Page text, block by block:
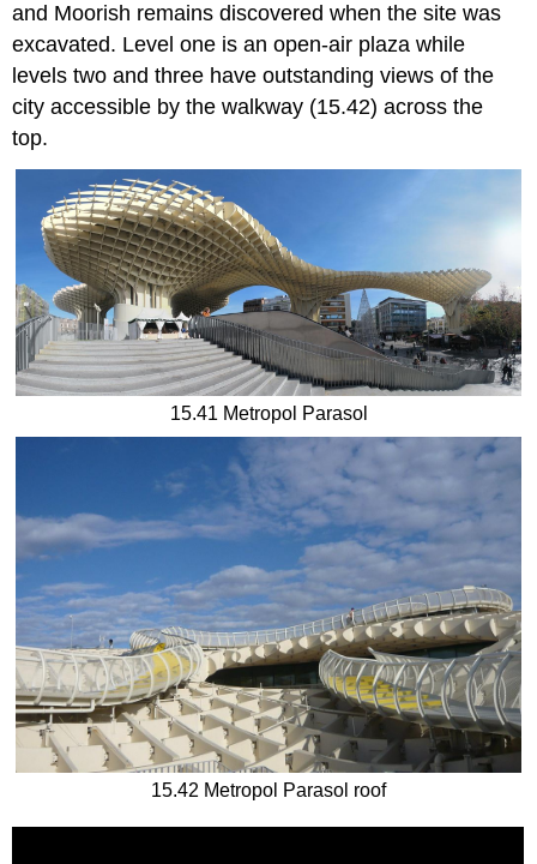
and Moorish remains discovered when the site was
excavated. Level one is an open-air plaza while
levels two and three have outstanding views of the
city accessible by the walkway (15.42) across the
top.
15.41 Metropol Parasol
15.42 Metropol Parasol roof